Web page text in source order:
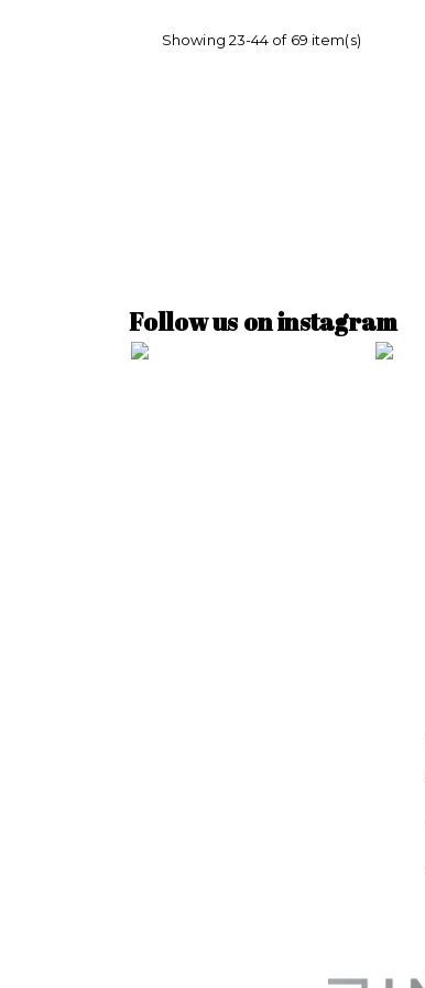
Showing 23-44 of 69 item(s)
Follow us on instagram